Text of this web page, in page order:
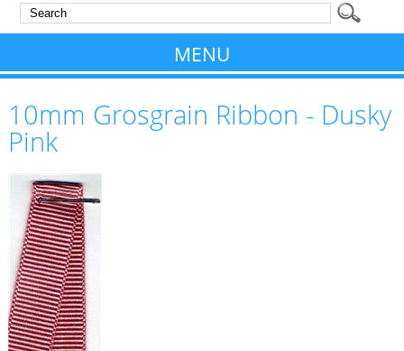
MENU
10mm Grosgrain Ribbon - Dusky
Pink